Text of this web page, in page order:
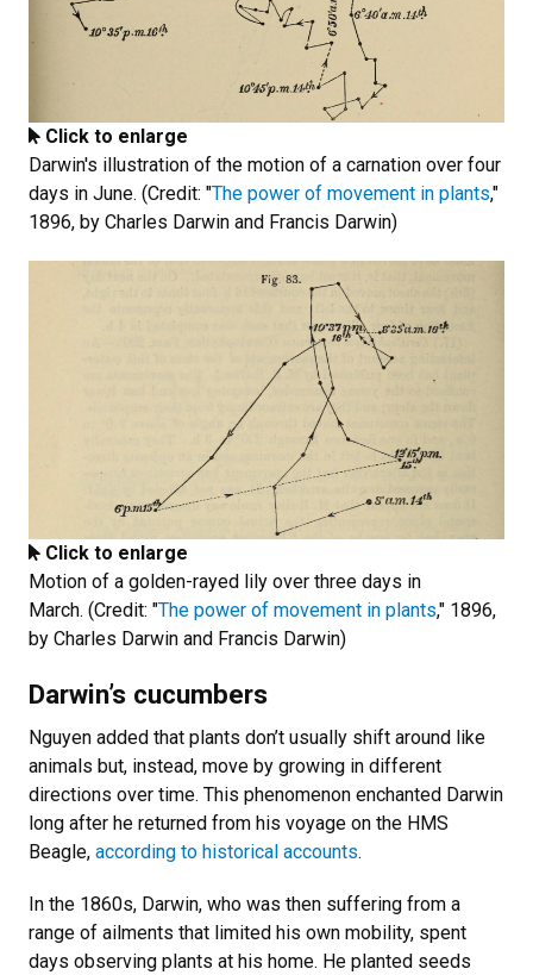
Click to enlarge
Darwin's illustration of the motion of a carnation over four
days in June. (Credit: "The power of movement in plants,"
1896, by Charles Darwin and Francis Darwin)
Click to enlarge
Motion of a golden-rayed lily over three days in
March. (Credit: "The power of movement in plants," 1896,
by Charles Darwin and Francis Darwin)
Darwin’s cucumbers
Nguyen added that plants don’t usually shift around like
animals but, instead, move by growing in different
directions over time. This phenomenon enchanted Darwin
long after he returned from his voyage on the HMS
Beagle, according to historical accounts.
In the 1860s, Darwin, who was then suffering from a
range of ailments that limited his own mobility, spent
days observing plants at his home. He planted seeds